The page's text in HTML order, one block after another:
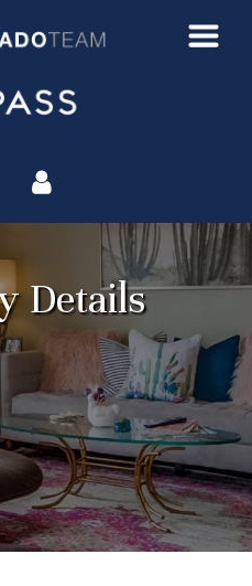
Details